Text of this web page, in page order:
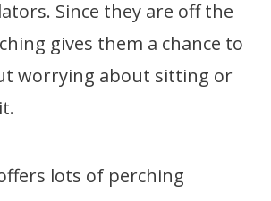
Since they are off the
gives them a chance to
worrying about sitting or
lots of perching